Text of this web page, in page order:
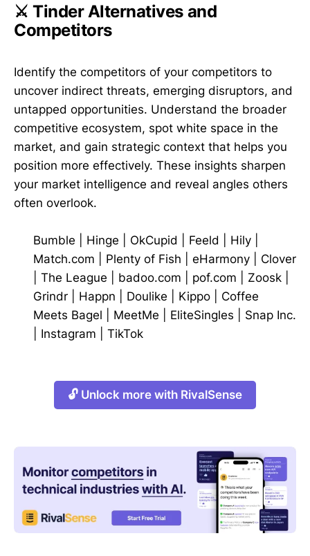
⚔️ Tinder Alternatives and
Competitors
Identify the competitors of your competitors to
uncover indirect threats, emerging disruptors, and
untapped opportunities. Understand the broader
competitive ecosystem, spot white space in the
market, and gain strategic context that helps you
position more effectively. These insights sharpen
your market intelligence and reveal angles others
often overlook.
Bumble Hinge OkCupid Feeld Hily
Match.com
Plenty of Fish eHarmony
Clover
The League badoo.com pof.com Zoosk
Grindr
Happn Doulike Kippo
Coffee
Meets Bagel
MeetMe EliteSingles
Snap Inc.
Instagram TikTok
🔓 Unlock more with RivalSense